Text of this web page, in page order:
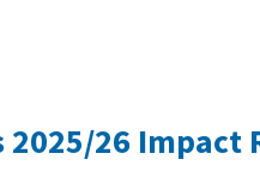
2025/26 Impact